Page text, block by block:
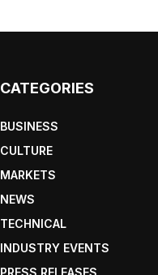
CATEGORIES
BUSINESS
CULTURE
MARKETS
NEWS
TECHNICAL
INDUSTRY EVENTS
PRESS RELEASES